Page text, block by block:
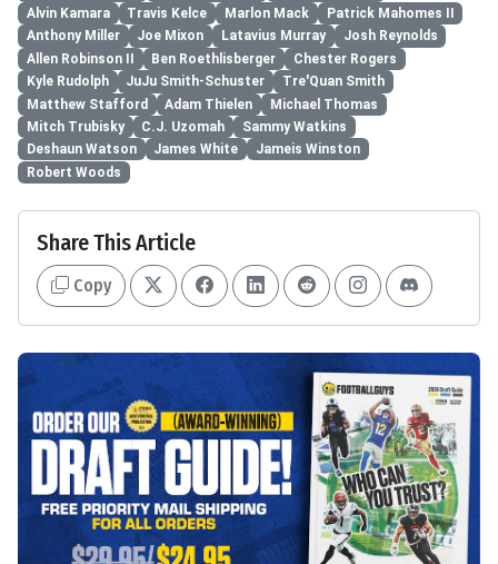
Alvin Kamara
Travis Kelce Marlon Mack
Patrick Mahomes II
Anthony Miller
Joe Mixon Latavius Murray
Josh Reynolds
Allen Robinson II
Ben Roethlisberger
Chester Rogers
Kyle Rudolph
JuJu Smith-Schuster
Tre'Quan Smith
Matthew Stafford
Adam Thielen
Michael Thomas
Mitch Trubisky
C.J. Uzomah
Sammy Watkins
Deshaun Watson
James White
Jameis Winston
Robert Woods
Share This Article
Copy